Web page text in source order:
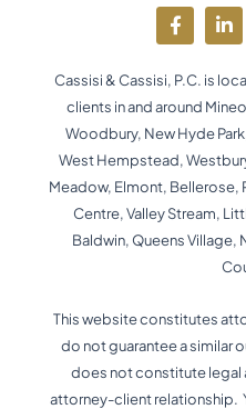
F
a
c
e
b
o
o
k
-
f
L
i
n
e
d
i
n
-
i
n
Cassisi & Cassisi, P.C. is
clients in and around
Woodbury, New Hyde
West Hempstead,
Meadow, Elmont, Bellerose,
Centre, Valley Stream,
Baldwin, Queens Village,
This website constitutes
do not guarantee a similar
does not constitute legal
attorney-client relationship.